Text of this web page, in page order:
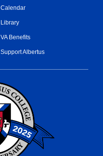
Calendar
Library
VA Benefits
Support Albertus